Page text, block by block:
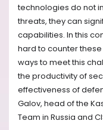
technologies do not
threats, they can
capabilities. In this
hard to counter
ways to meet this
the productivity of
effectiveness of
Galov, head of the
Team in Russia and